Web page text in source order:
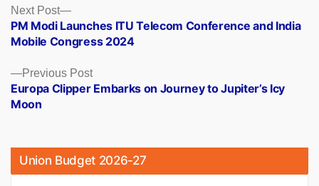
Posts
navigation
Previous PostPrevious
post:
Europa Clipper Embarks on Journey to Jupiter’s Icy
Moon
Next Post
Next
post:
PM Modi Launches ITU Telecom Conference and India
Mobile Congress 2024
Union Budget 2026-27